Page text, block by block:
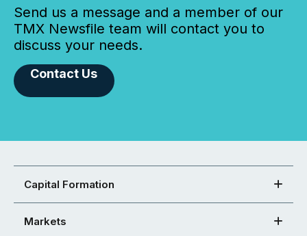
Send us a message and a member of our
TMX Newsfile team will contact you to
discuss your needs.
Contact Us
Capital Formation
Markets